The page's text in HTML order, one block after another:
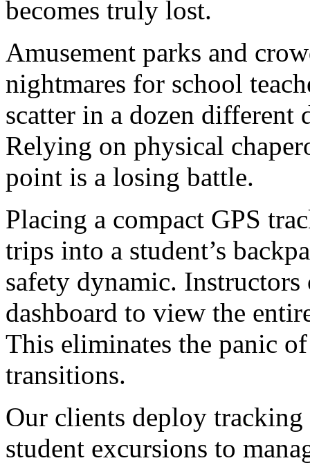
becomes truly lost.
Amusement parks and
nightmares for school
scatter in a dozen different
Relying on physical
point is a losing battle.
Placing a compact GPS
trips into a student’s
safety dynamic.
dashboard to view the
This eliminates the panic
transitions.
Our clients deploy
student excursions to